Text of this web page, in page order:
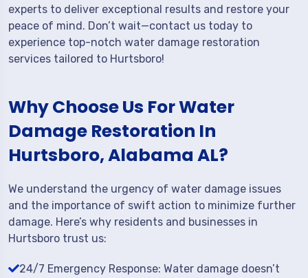
experts to deliver exceptional results and restore your
peace of mind. Don’t wait—contact us today to
experience top-notch water damage restoration
services tailored to Hurtsboro!
Why Choose Us For Water
Damage Restoration In
Hurtsboro, Alabama AL?
We understand the urgency of water damage issues
and the importance of swift action to minimize further
damage. Here’s why residents and businesses in
Hurtsboro trust us:
24/7 Emergency Response: Water damage doesn’t